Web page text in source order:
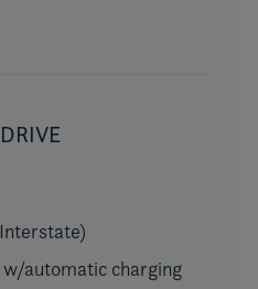
automatic charging